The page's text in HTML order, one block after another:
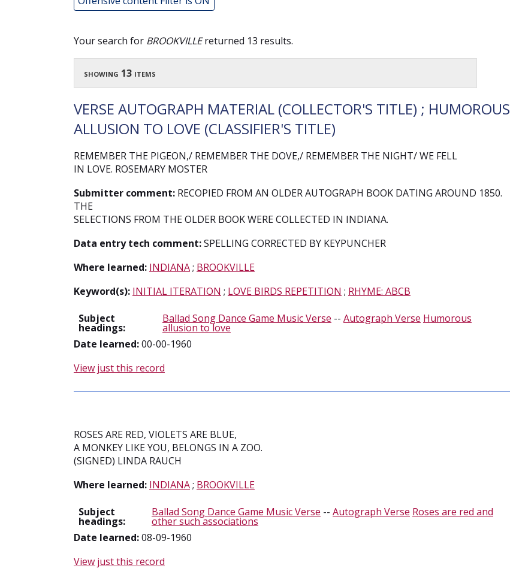
Your search for BROOKVILLEreturned 13 results.
showing 13 items
VERSE AUTOGRAPH MATERIAL (COLLECTOR'S TITLE) ; HUMOROUS
ALLUSION TO LOVE (CLASSIFIER'S TITLE)
REMEMBER THE PIGEON,/ REMEMBER THE DOVE,/ REMEMBER THE NIGHT/ WE FELL
IN LOVE. ROSEMARY MOSTER
Submitter comment:RECOPIED FROM AN OLDER AUTOGRAPH BOOK DATING AROUND 1850.
THE
SELECTIONS FROM THE OLDER BOOK WERE COLLECTED IN INDIANA.
Data entry tech comment:SPELLING CORRECTED BY KEYPUNCHER
Where learned: INDIANA; BROOKVILLE
Keyword(s): INITIAL ITERATION ; LOVE BIRDS REPETITION ; RHYME: ABCB
Subject
headings:
Ballad Song Dance Game Music Verse -- Autograph Verse Humorous
allusion to love
Date learned:00-00-1960
View just this record
ROSES ARE RED, VIOLETS ARE BLUE,
A MONKEY LIKE YOU, BELONGS IN A ZOO.
(SIGNED) LINDA RAUCH
Where learned: INDIANA; BROOKVILLE
Subject
headings:
Ballad Song Dance Game Music Verse -- Autograph Verse Roses are red and
other such associations
Date learned:08-09-1960
View just this record